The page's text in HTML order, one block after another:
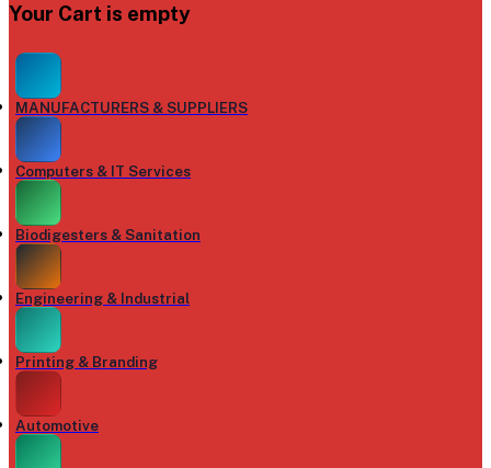
Your Cart is empty
MANUFACTURERS & SUPPLIERS
Computers & IT Services
Biodigesters & Sanitation
Engineering & Industrial
Printing & Branding
Automotive